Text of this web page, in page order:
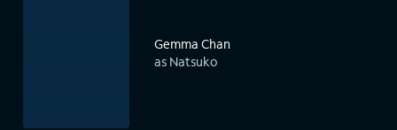
Gemma Chan
as Natsuko